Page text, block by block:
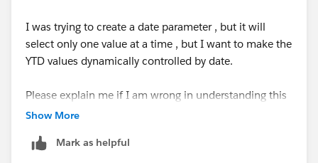
I was trying to create a date parameter , but it will
select only one value at a time , but I want to make the
YTD values dynamically controlled by date.
Please explain me if I am wrong in understanding this
parameter concept.
Show More
Mark as helpful